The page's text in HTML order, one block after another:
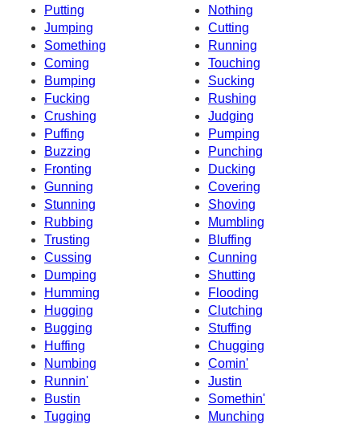
Putting
Nothing
Jumping
Cutting
Something
Running
Coming
Touching
Bumping
Sucking
Fucking
Rushing
Crushing
Judging
Puffing
Pumping
Buzzing
Punching
Fronting
Ducking
Gunning
Covering
Stunning
Shoving
Rubbing
Mumbling
Trusting
Bluffing
Cussing
Cunning
Dumping
Shutting
Humming
Flooding
Hugging
Clutching
Bugging
Stuffing
Huffing
Chugging
Numbing
Comin'
Runnin'
Justin
Bustin
Somethin'
Tugging
Munching